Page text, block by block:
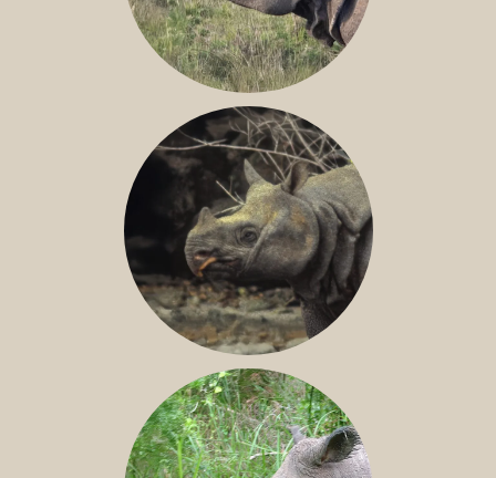
GREATER ONE-HORNED RHINO
JAVAN RHINO